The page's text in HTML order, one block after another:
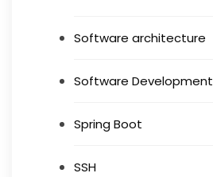
Software architecture
Software Development
Spring Boot
SSH